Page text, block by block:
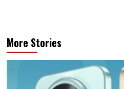
More Stories